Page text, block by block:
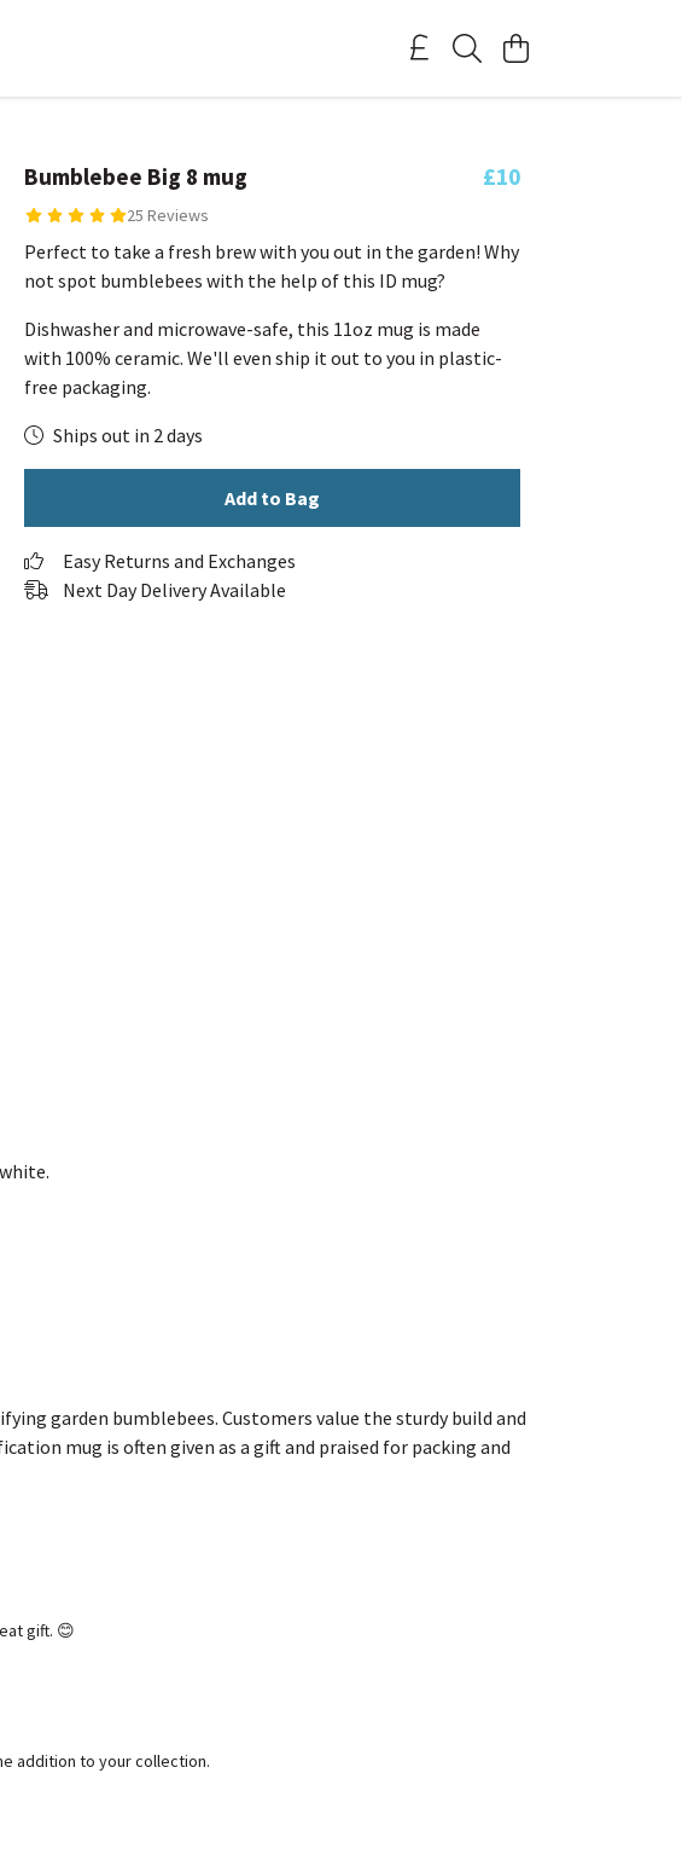
Bumblebee Big 8 mug
25 Reviews
£10
Perfect to take a fresh brew with you out in the garden! Why
not spot bumblebees with the help of this ID mug?
Dishwasher and microwave-safe, this 11oz mug is made
with 100% ceramic. We'll even ship it out to you in plastic-
free packaging.
Ships out in 2 days
Add to Bag
Easy Returns and Exchanges
Next Day Delivery Available
garden bumblebees. Customers value the sturdy build and
mug is often given as a gift and praised for packing and
gift. 😊
addition to your collection.